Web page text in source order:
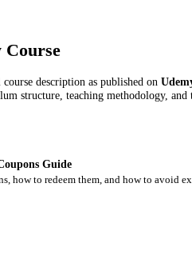
Course
description as published on
structure, teaching methodology,
Guide
how to redeem them, and how to avoid